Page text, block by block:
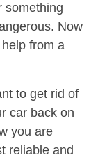
something
Now
from a
to get rid of
car back on
you are
reliable and